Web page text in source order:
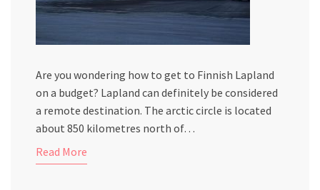
Are you wondering how to get to Finnish Lapland
on a budget? Lapland can definitely be considered
a remote destination. The arctic circle is located
about 850 kilometres north of…
Read More